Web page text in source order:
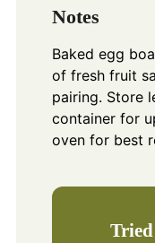
Notes
Baked egg
of fresh fruit
pairing. Store
container for
oven for best